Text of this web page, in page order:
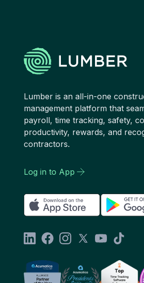
Lumber is an all-in-one
management platform that
payroll, time tracking, safety,
productivity, rewards, and
contractors.
Log in to App